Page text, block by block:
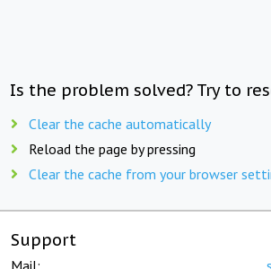
Is the problem solved? Try to
Clear the cache automatically
Reload the page by pressing
Clear the cache from your browser
Support
Mail: